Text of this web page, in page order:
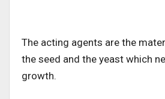
The acting agents are the
the seed and the yeast which
growth.